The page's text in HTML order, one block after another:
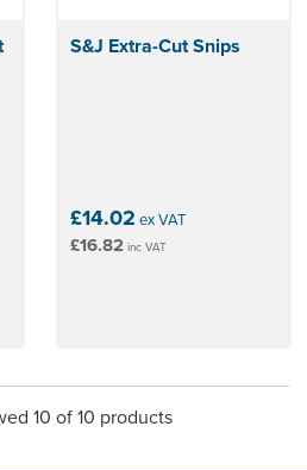
S&J Extra-Cut Snips
£14.02 ex VAT
£16.82 inc VAT
10 of 10 products